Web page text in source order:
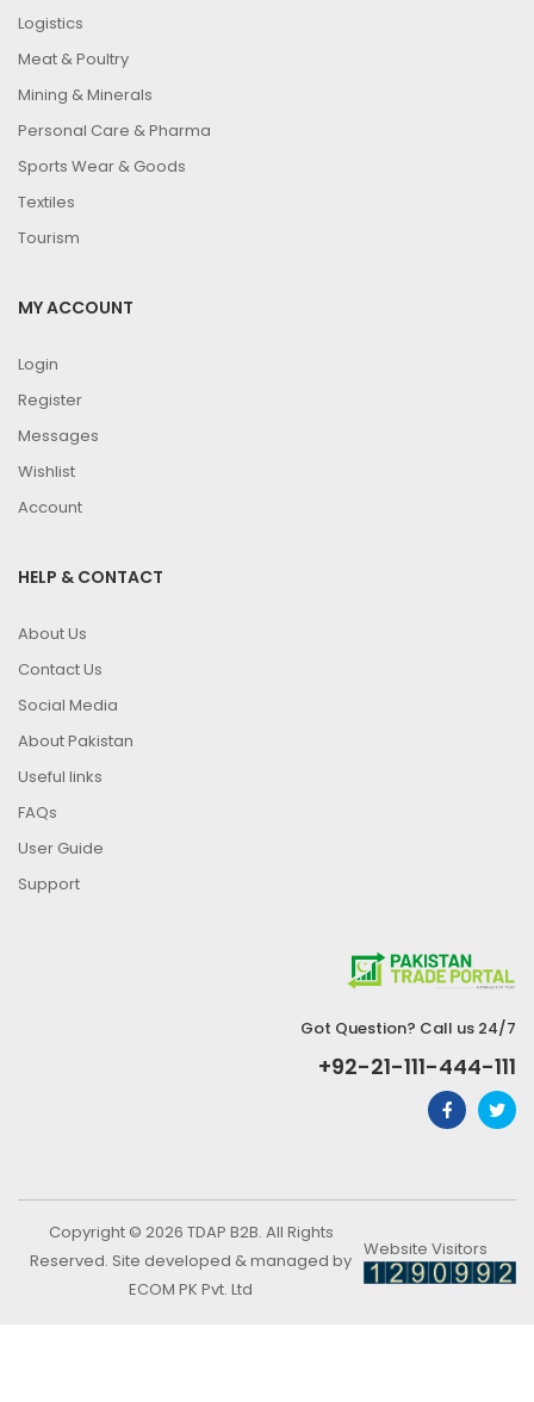
Logistics
Meat & Poultry
Mining & Minerals
Personal Care & Pharma
Sports Wear & Goods
Textiles
Tourism
MY ACCOUNT
Login
Register
Messages
Wishlist
Account
HELP & CONTACT
About Us
Contact Us
Social Media
About Pakistan
Useful links
FAQs
User Guide
Support
Got Question? Call us 24/7
+92-21-111-444-111
Copyright © 2026 TDAP B2B. All Rights
Reserved. Site developed & managed by
ECOM PK Pvt. Ltd
Website Visitors